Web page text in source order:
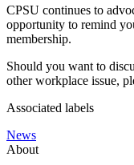
CPSU continues to
opportunity to remind
membership.
Should you want to
other workplace issue,
Associated labels
News
About